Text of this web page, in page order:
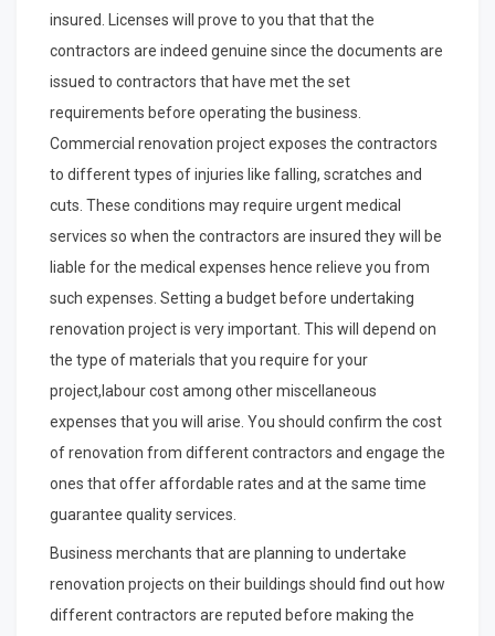
insured. Licenses will prove to you that that the
contractors are indeed genuine since the documents are
issued to contractors that have met the set
requirements before operating the business.
Commercial renovation project exposes the contractors
to different types of injuries like falling, scratches and
cuts. These conditions may require urgent medical
services so when the contractors are insured they will be
liable for the medical expenses hence relieve you from
such expenses. Setting a budget before undertaking
renovation project is very important. This will depend on
the type of materials that you require for your
project,labour cost among other miscellaneous
expenses that you will arise. You should confirm the cost
of renovation from different contractors and engage the
ones that offer affordable rates and at the same time
guarantee quality services.
Business merchants that are planning to undertake
renovation projects on their buildings should find out how
different contractors are reputed before making the